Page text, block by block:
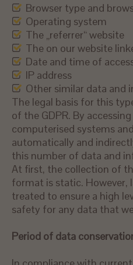
Browser type and
Operating system
The „referrer“ website
The on our website
Date and time of
IP address
Other similar data and
The legal basis for this
of the GDPR. By
computerised systems
automatically and
this number of data and
At first, the collection of
format is static. However,
treated to ensure a high
safety for any data that
Period of data c